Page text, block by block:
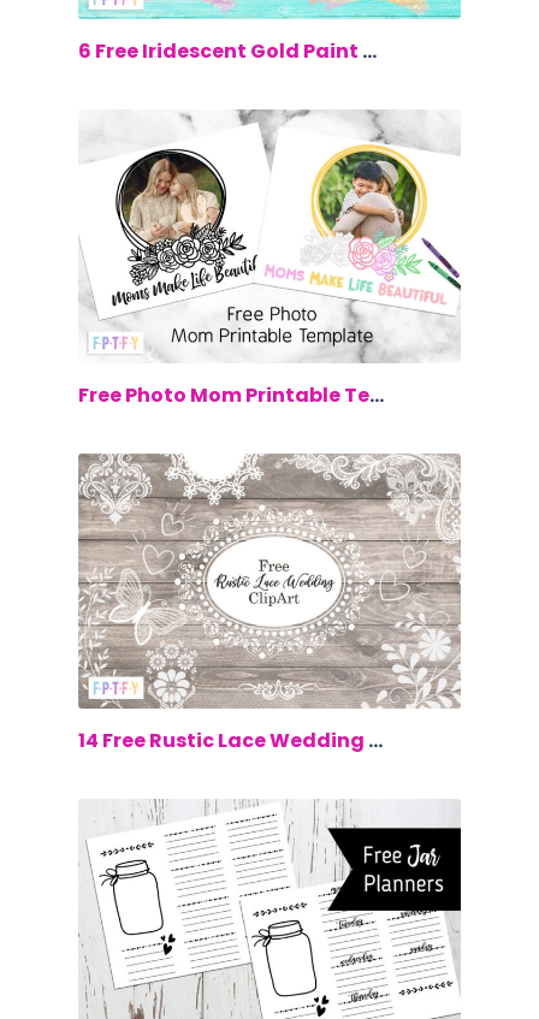
6 Free Iridescent Gold Paint Brush Str...
Free Photo Mom Printable Template
14 Free Rustic Lace Wedding Clip Art